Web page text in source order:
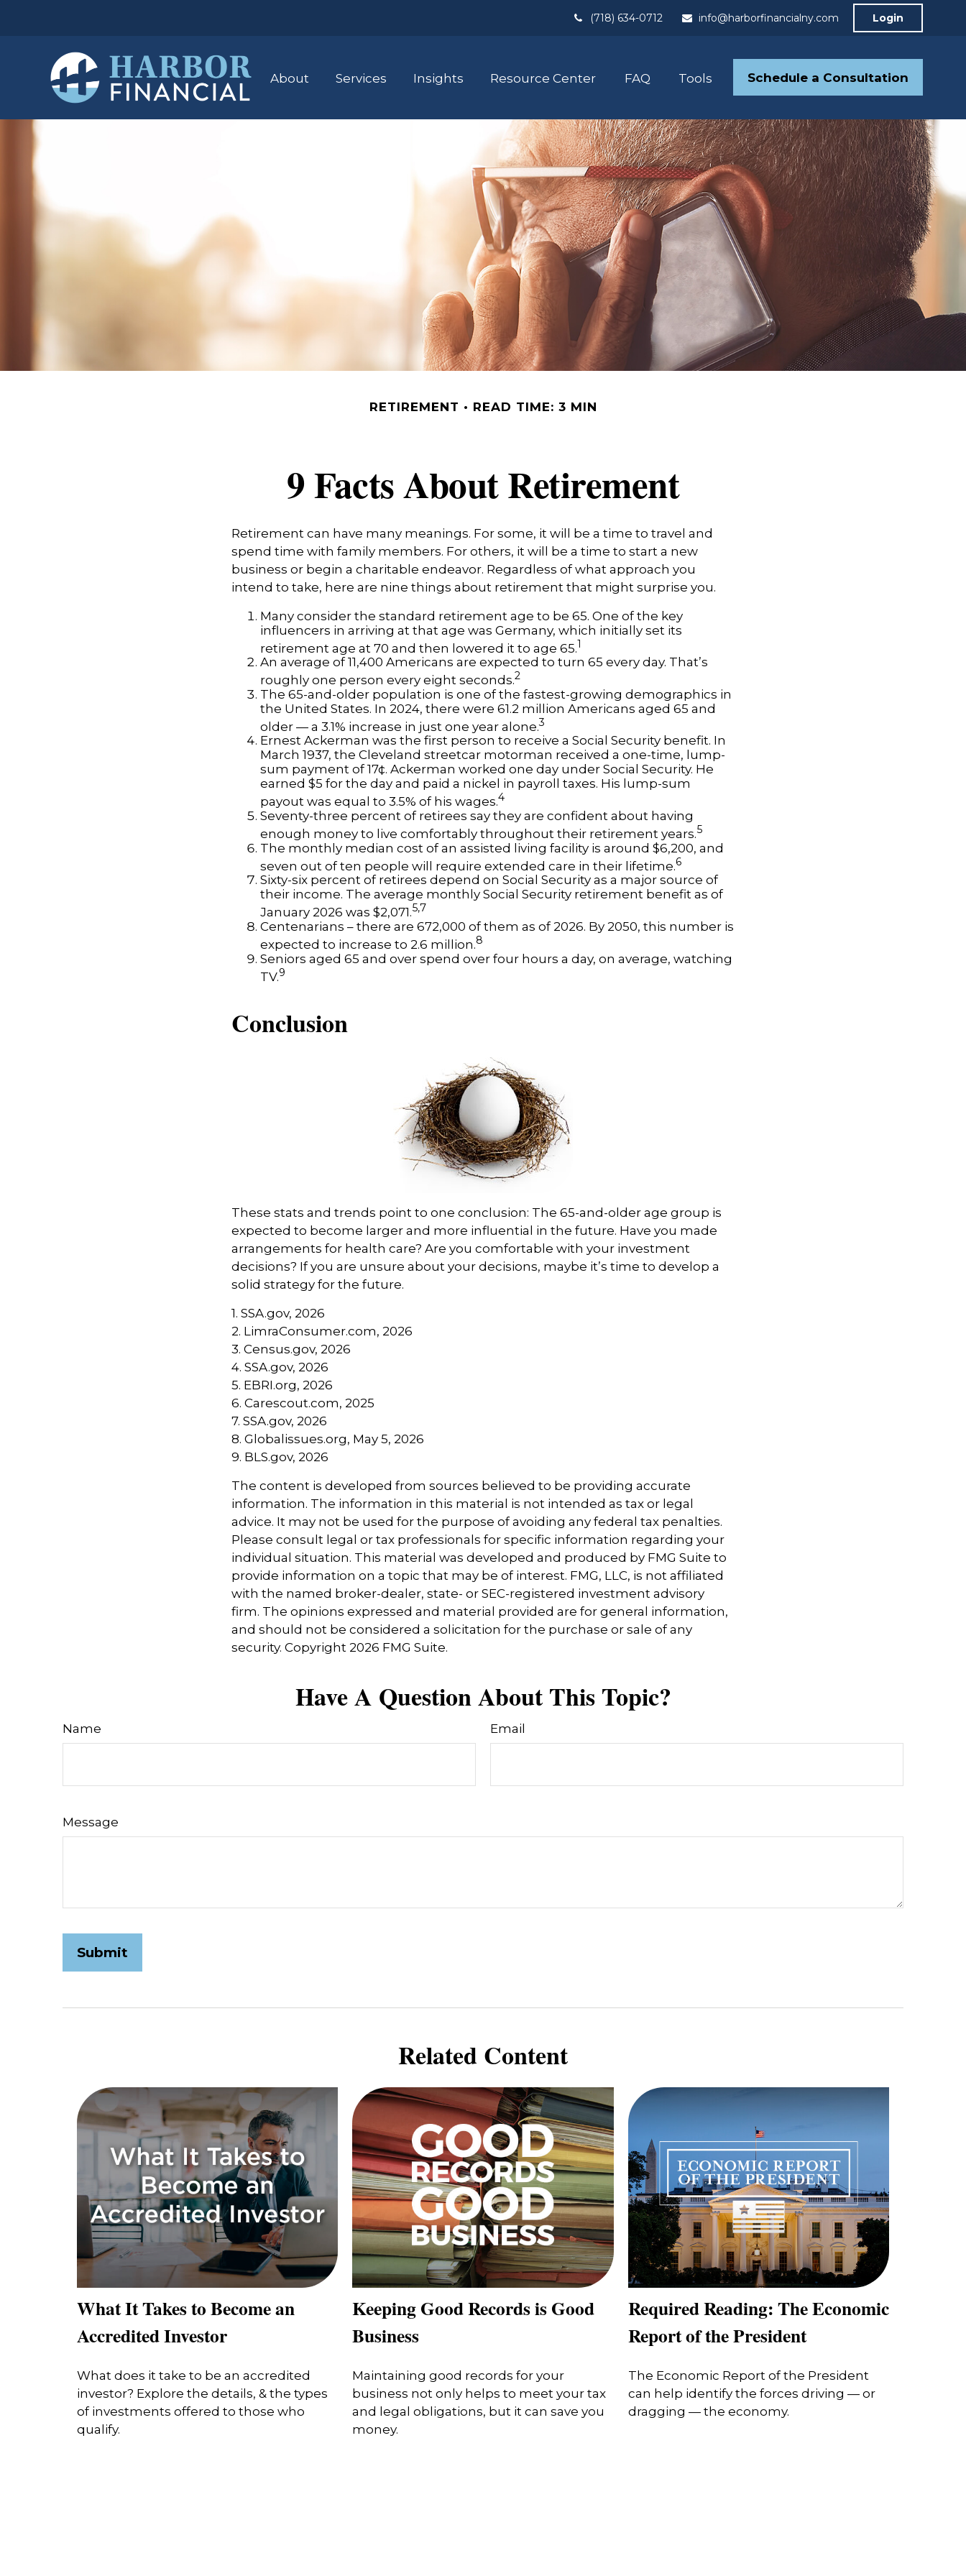
(718) 634-0712 info@harborfinancialny.com Login
About Services Insights Resource Center FAQ Tools Schedule a Consultation
RETIREMENT READ TIME: 3 MIN
9 Facts About Retirement
Retirement can have many meanings. For some, it will be a time to travel and
spend time with family members. For others, it will be a time to start a new
business or begin a charitable endeavor. Regardless of what approach you
intend to take, here are nine things about retirement that might surprise you.
Many consider the standard retirement age to be 65. One of the key
influencers in arriving at that age was Germany, which initially set its
retirement age at 70 and then lowered it to age 65.1
An average of 11,400 Americans are expected to turn 65 every day. That’s
roughly one person every eight seconds.2
The 65-and-older population is one of the fastest-growing demographics in
the United States. In 2024, there were 61.2 million Americans aged 65 and
older — a 3.1% increase in just one year alone.3
Ernest Ackerman was the first person to receive a Social Security benefit. In
March 1937, the Cleveland streetcar motorman received a one-time, lump-
sum payment of 17¢. Ackerman worked one day under Social Security. He
earned $5 for the day and paid a nickel in payroll taxes. His lump-sum
payout was equal to 3.5% of his wages.4
Seventy-three percent of retirees say they are confident about having
enough money to live comfortably throughout their retirement years.5
The monthly median cost of an assisted living facility is around $6,200, and
seven out of ten people will require extended care in their lifetime.6
Sixty-six percent of retirees depend on Social Security as a major source of
their income. The average monthly Social Security retirement benefit as of
January 2026 was $2,071.5,7
Centenarians – there are 672,000 of them as of 2026. By 2050, this number is
expected to increase to 2.6 million.8
Seniors aged 65 and over spend over four hours a day, on average, watching
TV.9
Conclusion
These stats and trends point to one conclusion: The 65-and-older age group is
expected to become larger and more influential in the future. Have you made
arrangements for health care? Are you comfortable with your investment
decisions? If you are unsure about your decisions, maybe it’s time to develop a
solid strategy for the future.
1. SSA.gov, 2026
2. LimraConsumer.com, 2026
3. Census.gov, 2026
4. SSA.gov, 2026
5. EBRI.org, 2026
6. Carescout.com, 2025
7. SSA.gov, 2026
8. Globalissues.org, May 5, 2026
9. BLS.gov, 2026
The content is developed from sources believed to be providing accurate
information. The information in this material is not intended as tax or legal
advice. It may not be used for the purpose of avoiding any federal tax penalties.
Please consult legal or tax professionals for specific information regarding your
individual situation. This material was developed and produced by FMG Suite to
provide information on a topic that may be of interest. FMG, LLC, is not affiliated
with the named broker-dealer, state- or SEC-registered investment advisory
firm. The opinions expressed and material provided are for general information,
and should not be considered a solicitation for the purchase or sale of any
security. Copyright 2026 FMG Suite.
Have A Question About This Topic?
Name Email
Message
Related Content
What It Takes to Become an
Accredited Investor
What does it take to be an accredited
investor? Explore the details, & the types
of investments offered to those who
qualify.
Keeping Good Records is Good
Business
Maintaining good records for your
business not only helps to meet your tax
and legal obligations, but it can save you
money.
Required Reading: The Economic
Report of the President
The Economic Report of the President
can help identify the forces driving — or
dragging — the economy.